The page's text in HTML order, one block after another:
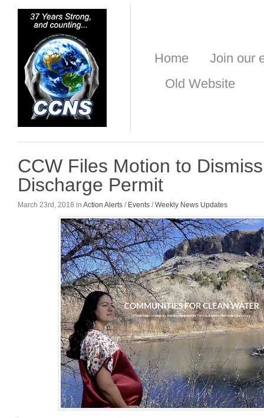
Home
Join our
Old Website
CCW Files Motion to
Discharge Permit
March 23rd, 2018 in Action Alerts / Events /Weekly News Updates